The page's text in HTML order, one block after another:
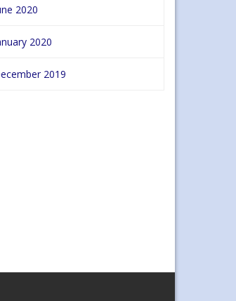
2020
2020
2019